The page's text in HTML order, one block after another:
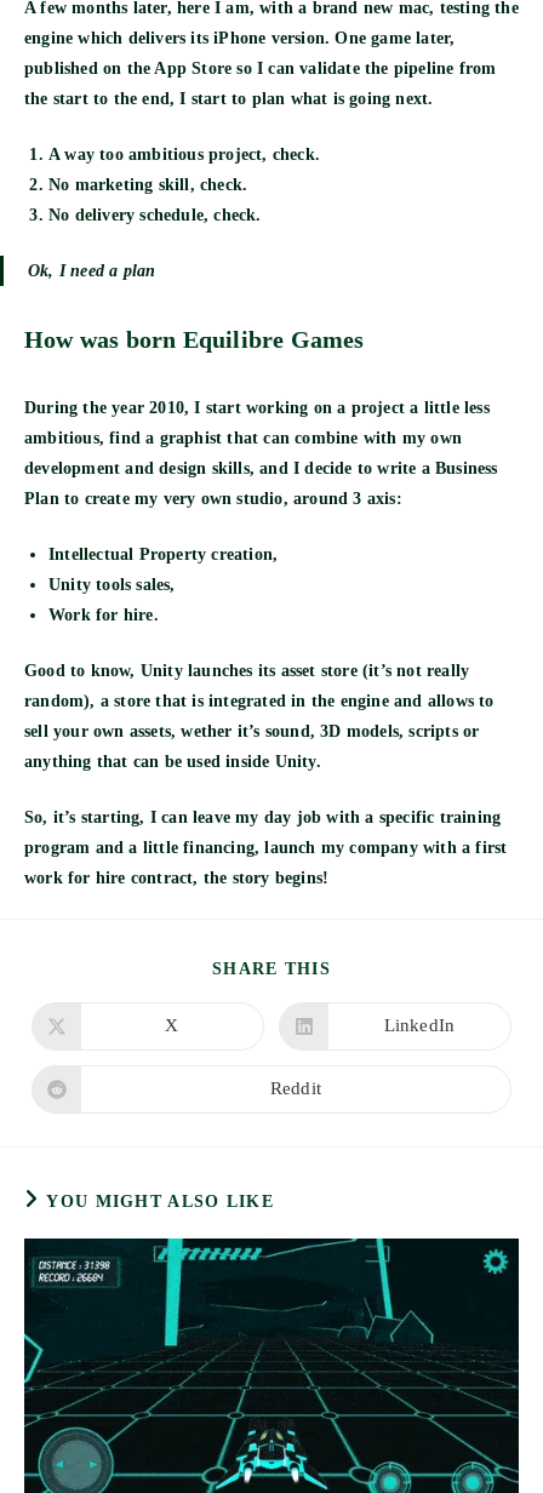
A few months later, here I am, with a brand new mac, testing the
engine which delivers its iPhone version. One game later,
published on the App Store so I can validate the pipeline from
the start to the end, I start to plan what is going next.
A way too ambitious project, check.
No marketing skill, check.
No delivery schedule, check.
Ok, I need a plan
How was born Equilibre Games
During the year 2010, I start working on a project a little less
ambitious, find a graphist that can combine with my own
development and design skills, and I decide to write a Business
Plan to create my very own studio, around 3 axis:
Intellectual Property creation,
Unity tools sales,
Work for hire.
Good to know, Unity launches its asset store (it’s not really
random), a store that is integrated in the engine and allows to
sell your own assets, wether it’s sound, 3D models, scripts or
anything that can be used inside Unity.
So, it’s starting, I can leave my day job with a specific training
program and a little financing, launch my company with a first
work for hire contract, the story begins!
SHARE THIS
CONTENT
Opens
X
Opens
LinkedIn
Opens
Reddit
YOU MIGHT ALSO LIKE